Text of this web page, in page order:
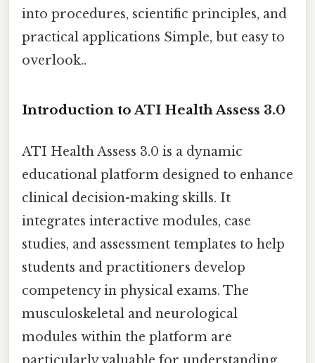
into procedures, scientific principles, and
practical applications Simple, but easy to
overlook..
Introduction to ATI Health Assess 3.0
ATI Health Assess 3.0 is a dynamic
educational platform designed to enhance
clinical decision-making skills. It
integrates interactive modules, case
studies, and assessment templates to help
students and practitioners develop
competency in physical exams. The
musculoskeletal and neurological
modules within the platform are